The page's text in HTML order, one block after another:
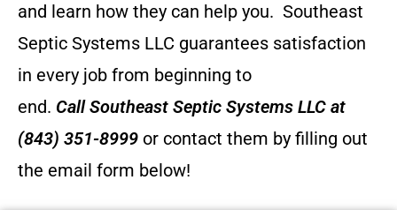
and learn how they can help you. Southeast
Septic Systems LLC guarantees satisfaction
in every job from beginning to
end. CallSoutheast Septic Systems LLC at
(843) 351-8999 or contact them by filling out
the email form below!